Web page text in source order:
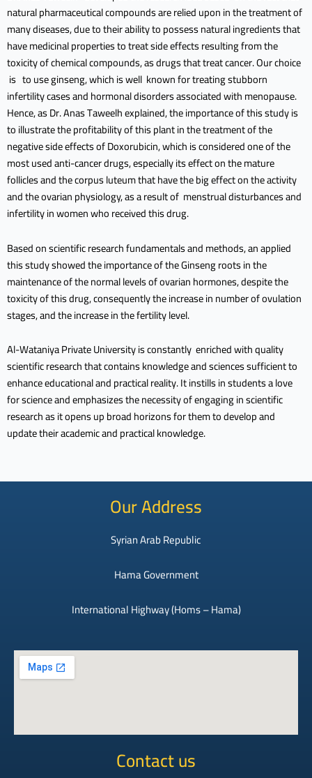
natural pharmaceutical compounds are relied upon in the treatment of
many diseases, due to their ability to possess natural ingredients that
have medicinal properties to treat side effects resulting from the
toxicity of chemical compounds, as drugs that treat cancer. Our choice
is to use ginseng, which is well known for treating stubborn
infertility cases and hormonal disorders associated with menopause.
Hence, as Dr. Anas Taweelh explained, the importance of this study is
to illustrate the profitability of this plant in the treatment of the
negative side effects of Doxorubicin, which is considered one of the
most used anti-cancer drugs, especially its effect on the mature
follicles and the corpus luteum that have the big effect on the activity
and the ovarian physiology, as a result of menstrual disturbances and
infertility in women who received this drug.
Based on scientific research fundamentals and methods, an applied
this study showed the importance of the Ginseng roots in the
maintenance of the normal levels of ovarian hormones, despite the
toxicity of this drug, consequently the increase in number of ovulation
stages, and the increase in the fertility level.
Al-Wataniya Private University is constantly enriched with quality
scientific research that contains knowledge and sciences sufficient to
enhance educational and practical reality. It instills in students a love
for science and emphasizes the necessity of engaging in scientific
research as it opens up broad horizons for them to develop and
update their academic and practical knowledge.
Our Address
Syrian Arab Republic
Hama Government
International Highway (Homs – Hama)
Contact us